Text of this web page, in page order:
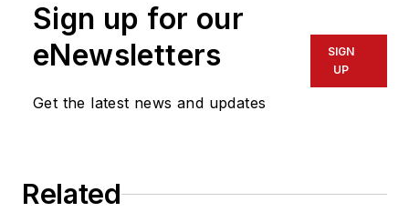
Sign up for our
eNewsletters
Get the latest news and updates
SIGN
UP
Related